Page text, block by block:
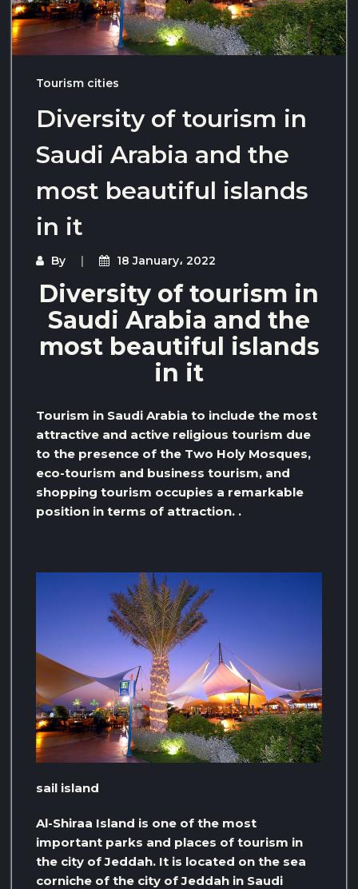
Tourism cities
Diversity of tourism in
Saudi Arabia and the
most beautiful islands
in it
By 18 January، 2022
Diversity of tourism in
Saudi Arabia and the
most beautiful islands
in it
Tourism in Saudi Arabia to include the most
attractive and active religious tourism due
to the presence of the Two Holy Mosques,
eco-tourism and business tourism, and
shopping tourism occupies a remarkable
position in terms of attraction. .
sail island
Al-Shiraa Island is one of the most
important parks and places of tourism in
the city of Jeddah. It is located on the sea
corniche of the city of Jeddah in Saudi